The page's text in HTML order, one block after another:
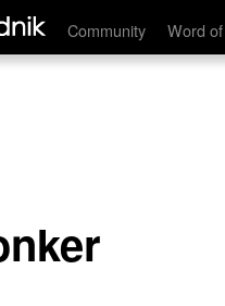
Community Word